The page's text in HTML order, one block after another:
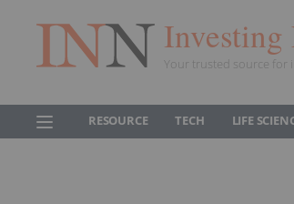
Investing
Your trusted source for
RESOURCE TECH LIFE